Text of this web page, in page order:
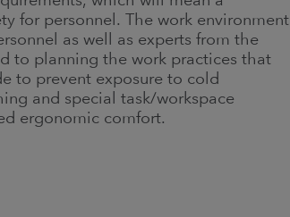
for personnel. The work environment
as well as experts from the
to planning the work practices that
to prevent exposure to cold
and special task/workspace
ergonomic comfort.